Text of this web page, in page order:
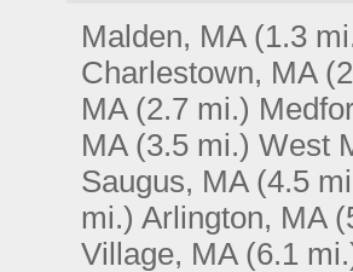
Malden, MA (1.3
Charlestown, MA
MA (2.7 mi.)
MA (3.5 mi.) West
Saugus, MA (4.5
mi.) Arlington, MA
Village, MA (6.1